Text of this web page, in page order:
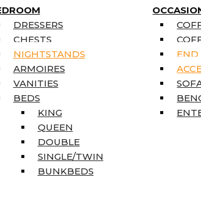
DRESSERS
CHESTS
NIGHTSTANDS
ARMOIRES
VANITIES
BEDS
KING
QUEEN
DOUBLE
SINGLE/TWIN
BUNKBEDS
END